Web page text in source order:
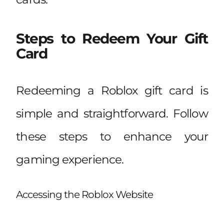
Steps to Redeem Your Gift
Card
Redeeming a Roblox gift card is
simple and straightforward. Follow
these steps to enhance your
gaming experience.
Accessing the Roblox Website